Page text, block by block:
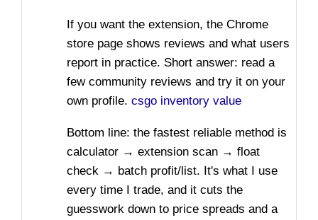
If you want the extension, the Chrome
store page shows reviews and what users
report in practice. Short answer: read a
few community reviews and try it on your
own profile. csgo inventory value
Bottom line: the fastest reliable method is
calculator → extension scan → float
check → batch profit/list. It's what I use
every time I trade, and it cuts the
guesswork down to price spreads and a